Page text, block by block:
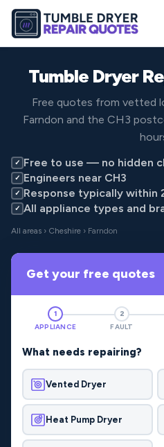
Tumble Dryer
Free quotes from vetted
Farndon and the CH3
✓ Free to use — no hidden
✓ Engineers near CH3
✓ Response typically within
✓ All appliance types and
All areas › Cheshire › Farndon
Get your free quotes
1
APPLIANCE
2
FAULT
What needs repairing?
Vented Dryer
Heat Pump Dryer